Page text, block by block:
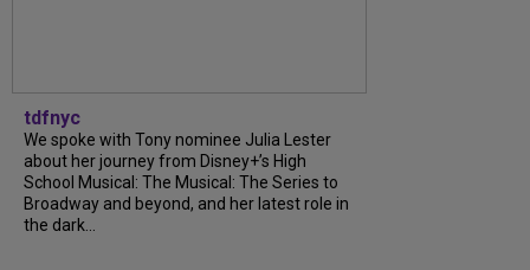
tdfnyc
We spoke with Tony nominee Julia Lester
about her journey from Disney+’s High
School Musical: The Musical: The Series to
Broadway and beyond, and her latest role in
the dark...